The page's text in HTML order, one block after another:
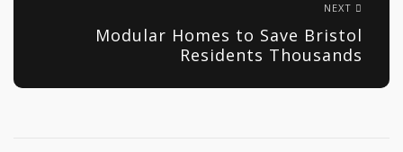
NEXT
Modular Homes to Save Bristol
Residents Thousands